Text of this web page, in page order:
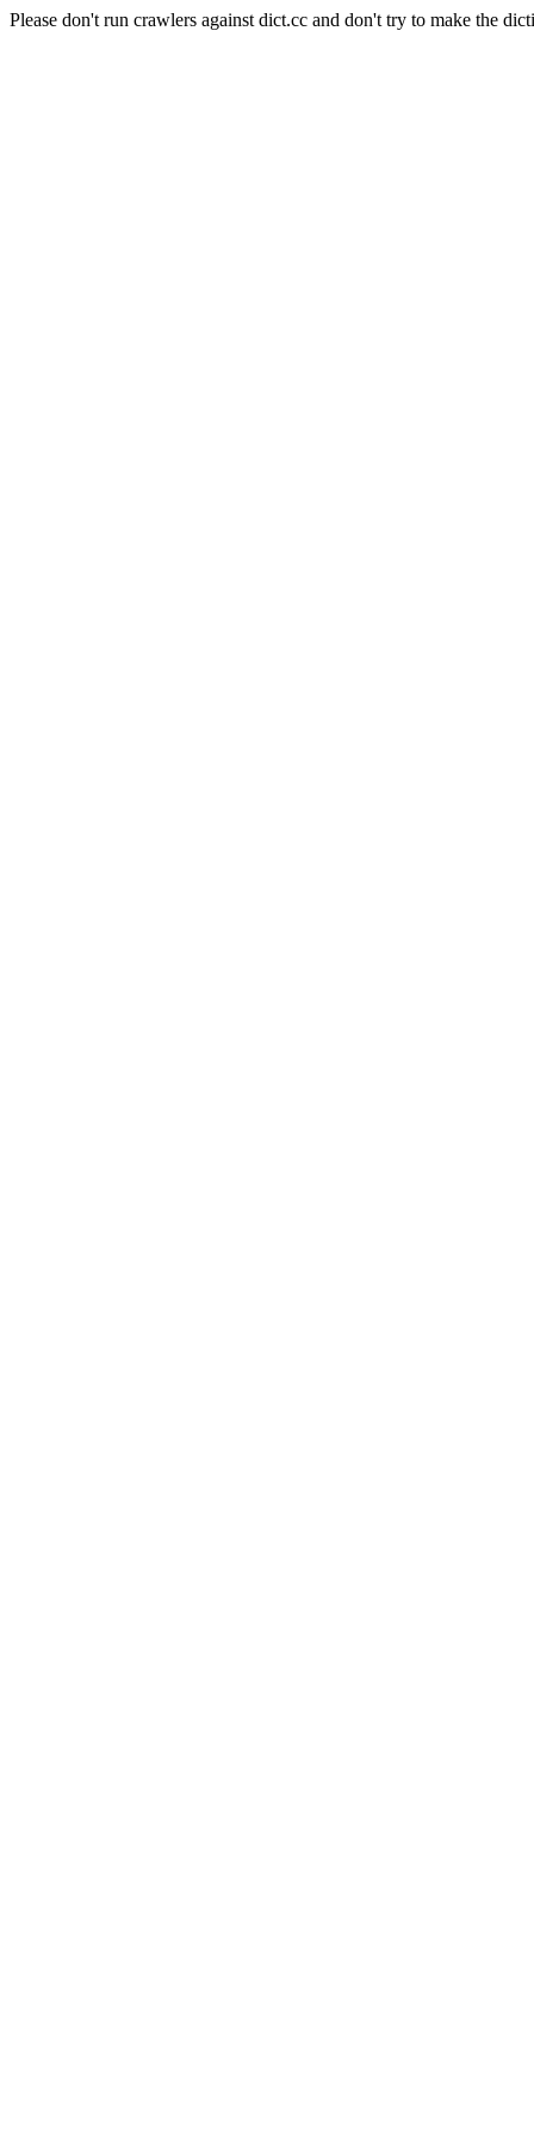
Please don't run crawlers against dict.cc and don't try to make the